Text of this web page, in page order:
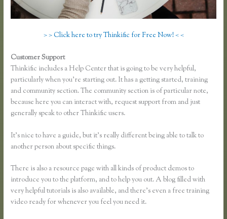
> > Click here to try Thinkific for Free Now! < <
Customer Support
Thinkific includes a Help Center that is going to be very helpful,
particularly when you’re starting out. It has a getting started, training
and community section. The community section is of particular note,
because here you can interact with, request support from and just
generally speak to other Thinkific users.
It’s nice to have a guide, but it’s really different being able to talk to
another person about specific things.
There is also a resource page with all kinds of product demos to
introduce you to the platform, and to help you out. A blog filled with
very helpful tutorials is also available, and there’s even a free training
video ready for whenever you feel you need it.